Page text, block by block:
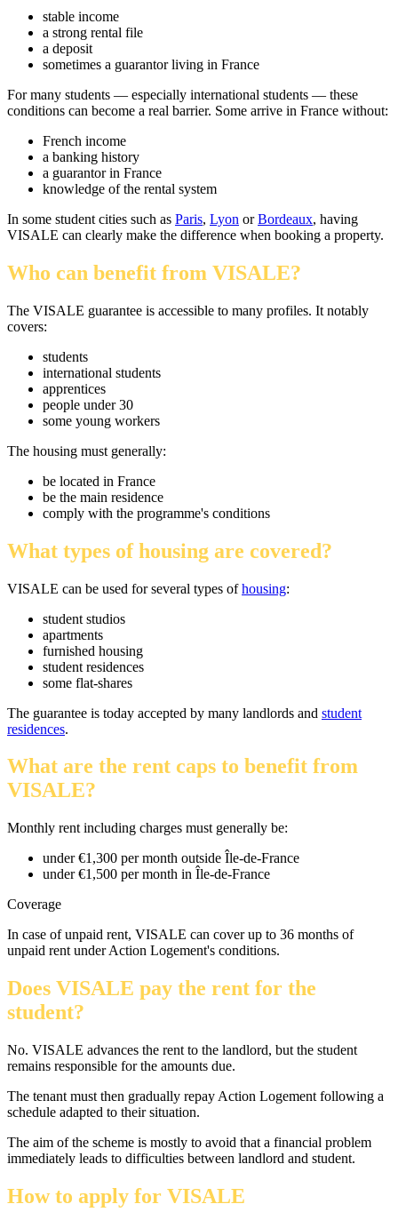
stable income
a strong rental file
a deposit
sometimes a guarantor living in France
For many students — especially international students — these
conditions can become a real barrier. Some arrive in France without:
French income
a banking history
a guarantor in France
knowledge of the rental system
In some student cities such as Paris, Lyon orBordeaux, having
VISALE can clearly make the difference when booking a property.
Who can benefit from VISALE?
The VISALE guarantee is accessible to many profiles. It notably
covers:
students
international students
apprentices
people under 30
some young workers
The housing must generally:
be located in France
be the main residence
comply with the programme's conditions
What types of housing are covered?
VISALE can be used for several types ofhousing:
student studios
apartments
furnished housing
student residences
some flat-shares
The guarantee is today accepted by many landlords and student
residences.
What are the rent caps to benefit from
VISALE?
Monthly rent including charges must generally be:
under €1,300 per month outside Île-de-France
under €1,500 per month in Île-de-France
Coverage
In case of unpaid rent, VISALE can cover up to 36 months of
unpaid rent under Action Logement's conditions.
Does VISALE pay the rent for the
student?
No. VISALE advances the rent to the landlord, but the student
remains responsible for the amounts due.
The tenant must then gradually repay Action Logement following a
schedule adapted to their situation.
The aim of the scheme is mostly to avoid that a financial problem
immediately leads to difficulties between landlord and student.
How to apply for VISALE